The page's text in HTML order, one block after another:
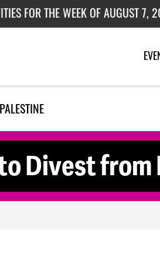
FOR THE WEEK OF JULY 27,
SCARE
FOR THE WEEK OF AUGUST 7,
PALESTINE
Divest